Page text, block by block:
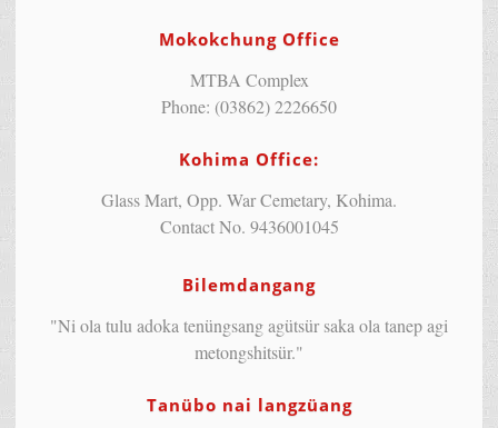
Mokokchung Office
MTBA Complex
Phone: (03862) 2226650
Kohima Office:
Glass Mart, Opp. War Cemetary, Kohima.
Contact No. 9436001045
Bilemdangang
"Ni ola tulu adoka tenüngsang agütsür saka ola tanep agi
metongshitsür."
Tanübo nai langzüang